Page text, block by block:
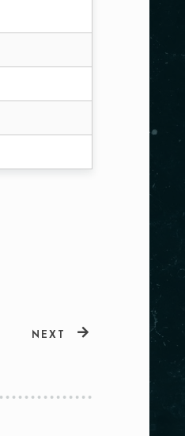
NEXT